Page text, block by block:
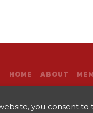
you consent
HOME ABOUT